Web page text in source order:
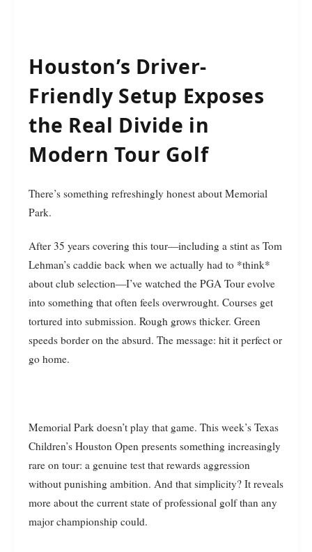
Houston’s Driver-
Friendly Setup Exposes
the Real Divide in
Modern Tour Golf
There’s something refreshingly honest about Memorial
Park.
After 35 years covering this tour—including a stint as Tom
Lehman’s caddie back when we actually had to *think*
about club selection—I’ve watched the PGA Tour evolve
into something that often feels overwrought. Courses get
tortured into submission. Rough grows thicker. Green
speeds border on the absurd. The message: hit it perfect or
go home.
Memorial Park doesn’t play that game. This week’s Texas
Children’s Houston Open presents something increasingly
rare on tour: a genuine test that rewards aggression
without punishing ambition. And that simplicity? It reveals
more about the current state of professional golf than any
major championship could.